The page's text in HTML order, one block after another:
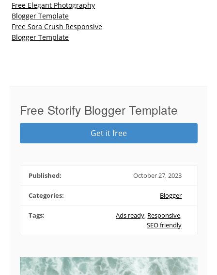
Free Elegant Photography
Blogger Template
Free Sora Crush Responsive
Blogger Template
Free Storify Blogger Template
Get it free
Published: October 27, 2023
Categories: Blogger
Tags: Ads ready, Responsive,
SEO friendly